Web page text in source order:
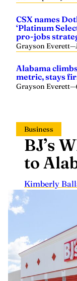
‘Platinum
pro-jobs
Grayson Everett—
metric, stays
Grayson Everett—